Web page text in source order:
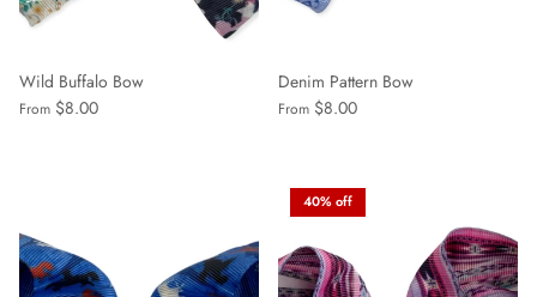
Wild Buffalo Bow
From $8.00
Denim Pattern Bow
From $8.00
40% off